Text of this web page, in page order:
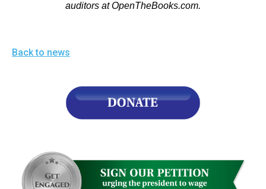
auditors at OpenTheBooks.com.
Back to news